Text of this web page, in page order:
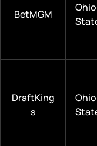
BetMGM
Ohio
DraftKing
s
Ohio